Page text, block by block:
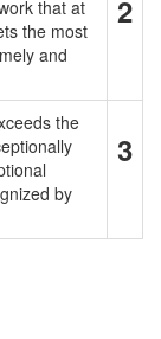
that at
the most
and
2
the
by
3